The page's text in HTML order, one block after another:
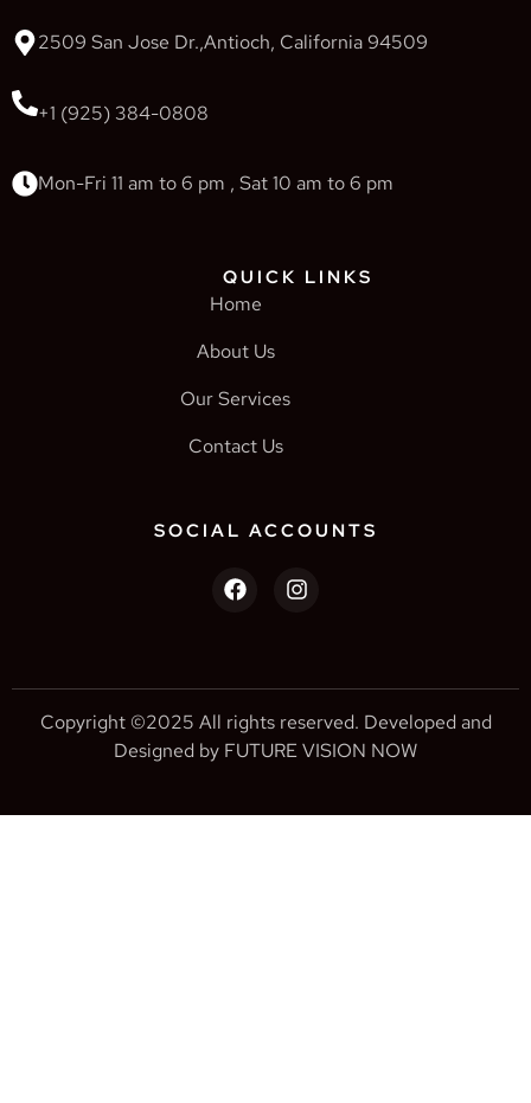
2509 San Jose Dr.,Antioch, California 94509
+1 (925) 384-0808
Mon-Fri 11 am to 6 pm , Sat 10 am to 6 pm
QUICK LINKS
Home
About Us
Our Services
Contact Us
SOCIAL ACCOUNTS
Copyright ©2025 All rights reserved. Developed and
Designed by FUTURE VISION NOW